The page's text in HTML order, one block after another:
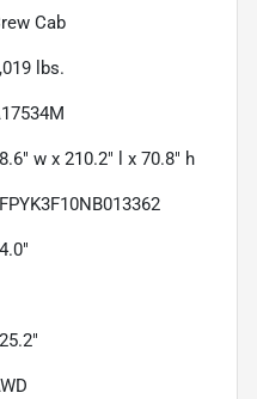
Cab
lbs.
w x 210.2" l x 70.8" h